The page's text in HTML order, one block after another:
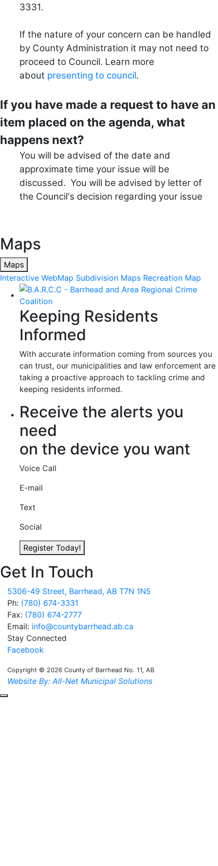
3331.
If the nature of your concern can be handled
by County Administration it may not need to
proceed to Council. Learn more
about presenting to council.
If you have made a request to have an
item placed on the agenda, what
happens next?
You will be advised of the date and
approximate time your issue will be
discussed. You will be advised by letter of
the Council's decision regarding your issue
Maps
Maps
Interactive WebMap Subdivision Maps Recreation Map
Keeping Residents
Informed
With accurate information coming from sources you
can trust, our municipalities and law enforcement are
taking a proactive approach to tackling crime and
keeping residents informed.
Receive the alerts you
need
on the device you want
Voice Call
E-mail
Text
Social
Register Today!
Get In Touch
5306-49 Street, Barrhead, AB T7N 1N5
Ph: (780) 674-3331
Fax: (780) 674-2777
Email: info@countybarrhead.ab.ca
Stay Connected
Facebook
Copyright © 2026 County of Barrhead No. 11, AB
Website By: All-Net Municipal Solutions